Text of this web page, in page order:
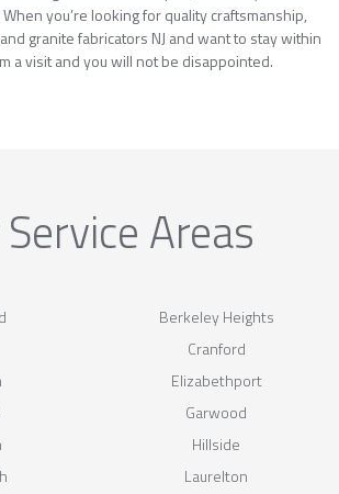
you’re looking for quality craftsmanship,
granite fabricators NJ and want to stay within
a visit and you will not be disappointed.
Areas
Berkeley Heights
Cranford
Elizabethport
Garwood
Hillside
Laurelton